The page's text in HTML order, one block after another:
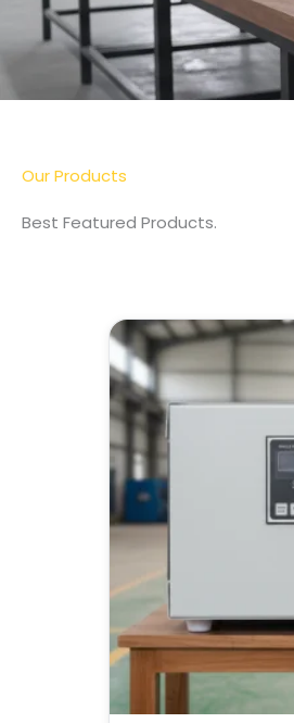
More Detail
Our Products
Best Featured Products.